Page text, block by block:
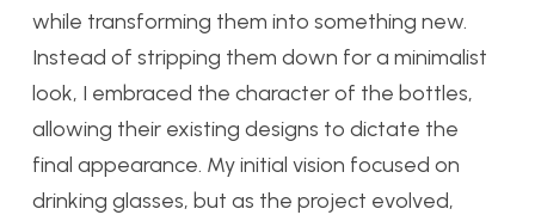
while transforming them into something new.
Instead of stripping them down for a minimalist
look, I embraced the character of the bottles,
allowing their existing designs to dictate the
final appearance. My initial vision focused on
drinking glasses, but as the project evolved,